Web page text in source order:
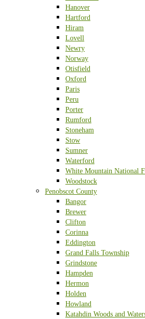
Hanover
Hartford
Hiram
Lovell
Newry
Norway
Otisfield
Oxford
Paris
Peru
Porter
Rumford
Stoneham
Stow
Sumner
Waterford
White Mountain National
Woodstock
Penobscot County
Bangor
Brewer
Clifton
Corinna
Eddington
Grand Falls Township
Grindstone
Hampden
Hermon
Holden
Howland
Katahdin Woods and